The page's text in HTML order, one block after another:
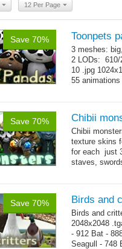
12 Per Page
Save 70% Toonpets
3 meshes:
2 LODs: 610/
10 .jpg
55 animations
Save 70% Chibii
Chibii
texture skins
for each just
staves,
Save 70% Birds and
Birds and
2048x2048
- 912 Bat -
Seagull - 748